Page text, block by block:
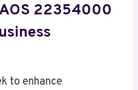
22354000
to enhance